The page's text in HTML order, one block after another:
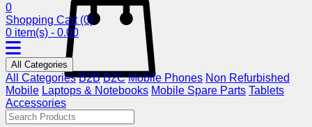
0
Shopping Cart (0)
0 item(s) - 0.00
All Categories
All Categories B2B B2C Mobile Phones Non Refurbished
Mobile Laptops & Notebooks Mobile Spare Parts Tablets
Accessories